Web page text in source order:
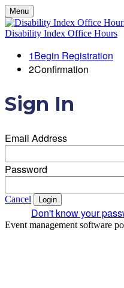
Menu
Disability Index Office Hours
1Begin Registration
2Confirmation
Sign In
Email Address
Password
Cancel Login
Don't know your
Event management software